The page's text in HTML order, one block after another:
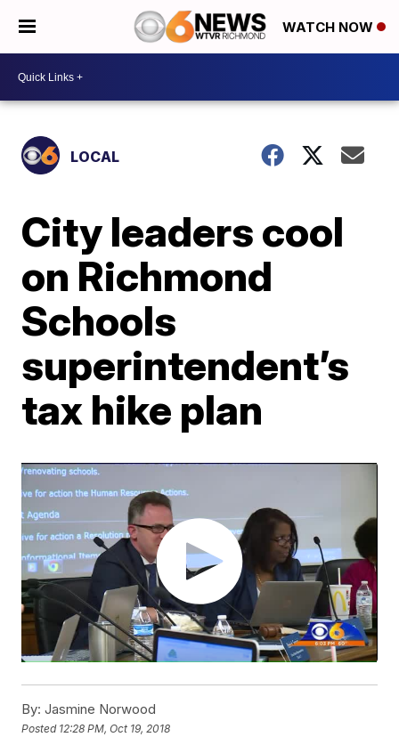
WATCH NOW
LOCAL
City leaders cool
on Richmond
Schools
superintendent’s
tax hike plan
By: Jasmine Norwood
Posted 12:28 PM, Oct 19, 2018